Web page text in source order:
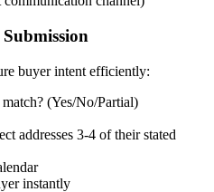
buyer intent efficiently:
(Yes/No/Partial)
addresses 3-4 of their stated
instantly